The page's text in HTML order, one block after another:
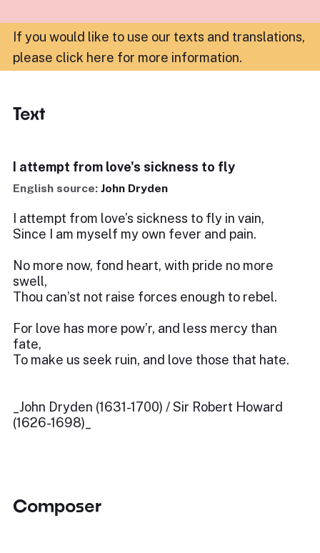
If you would like to use our texts and translations,
please click here for more information.
Text
I attempt from love's sickness to fly
English source: John Dryden
I attempt from love’s sickness to fly in vain,
Since I am myself my own fever and pain.
No more now, fond heart, with pride no more
swell,
Thou can’st not raise forces enough to rebel.
For love has more pow’r, and less mercy than
fate,
To make us seek ruin, and love those that hate.
_John Dryden (1631-1700) / Sir Robert Howard
(1626-1698)_
Composer